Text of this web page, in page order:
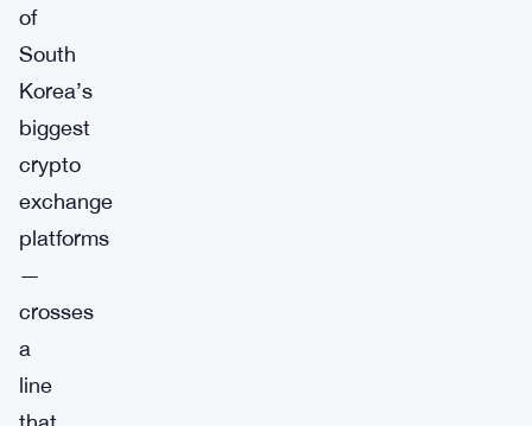
of
South
Korea’s
biggest
crypto
exchange
platforms
—
crosses
a
line